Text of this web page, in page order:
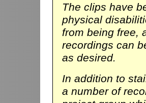
The clips have
physical
from being free,
recordings can
as desired.
In addition to
a number of